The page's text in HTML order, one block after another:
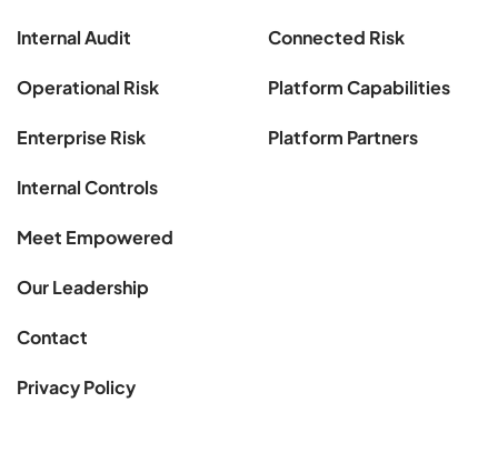
Internal Audit
Operational Risk
Enterprise Risk
Internal Controls
Connected Risk
Platform Capabilities
Platform Partners
Meet Empowered
Our Leadership
Contact
Privacy Policy